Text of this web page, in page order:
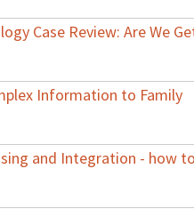
Case Review: Are We
Information to Family
and Integration - how